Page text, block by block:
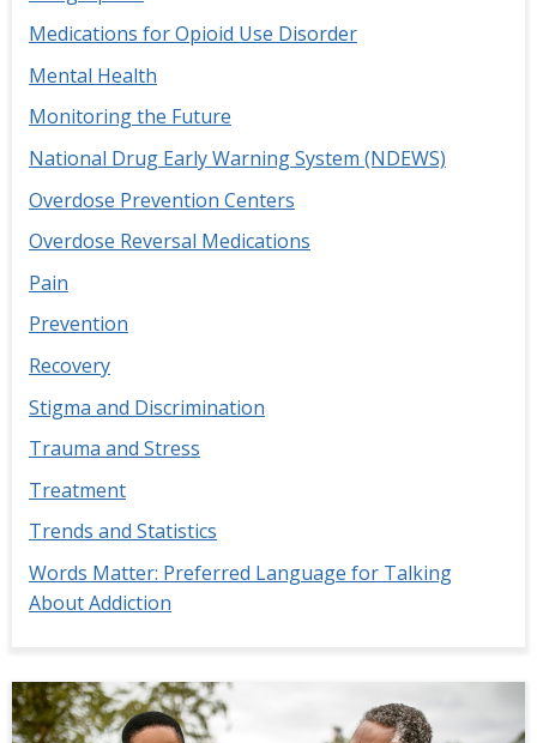
Medications for Opioid Use Disorder
Mental Health
Monitoring the Future
National Drug Early Warning System (NDEWS)
Overdose Prevention Centers
Overdose Reversal Medications
Pain
Prevention
Recovery
Stigma and Discrimination
Trauma and Stress
Treatment
Trends and Statistics
Words Matter: Preferred Language for Talking
About Addiction
Image